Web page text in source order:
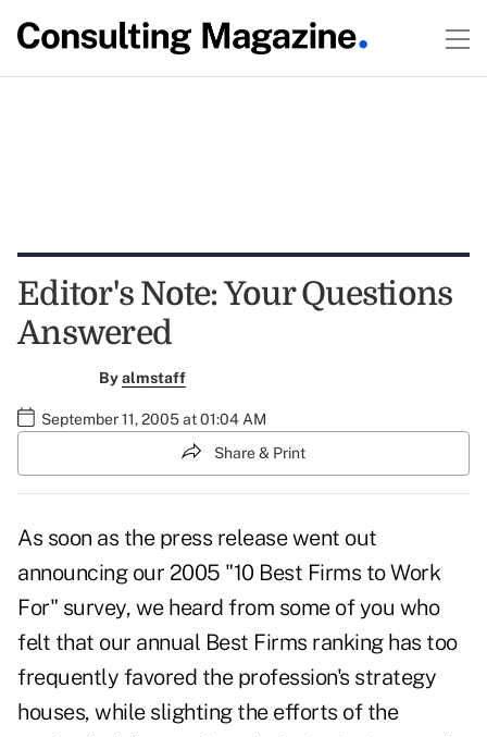
Editor's Note: Your Questions
Answered
Byalmstaff
September 11, 2005 at 01:04 AM
Share & Print
As soon as the press release went out
announcing our 2005 "10 Best Firms to Work
For" survey, we heard from some of you who
felt that our annual Best Firms ranking has too
frequently favored the profession's strategy
houses, while slighting the efforts of the